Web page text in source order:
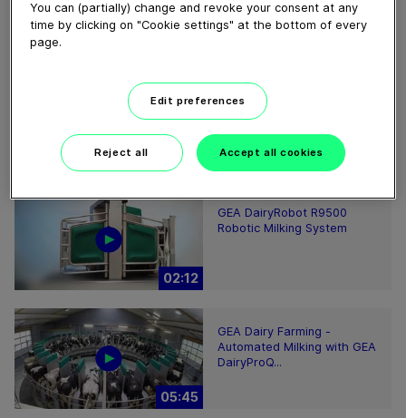
00:48
GEA’s largest automated
milking facility in Europe
02:12
GEA DairyRobot R9500
Robotic Milking System
05:45
GEA Dairy Farming -
Automated Milking with GEA
DairyProQ...
You can (partially) change and revoke your consent at any
time by clicking on "Cookie settings" at the bottom of every
page.
Edit preferences
Reject all Accept all cookies